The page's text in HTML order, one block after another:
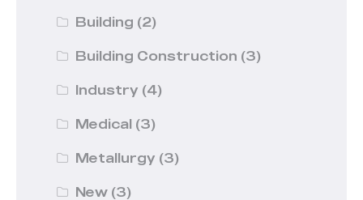
Building (2)
Building Construction (3)
Industry (4)
Medical (3)
Metallurgy (3)
New (3)